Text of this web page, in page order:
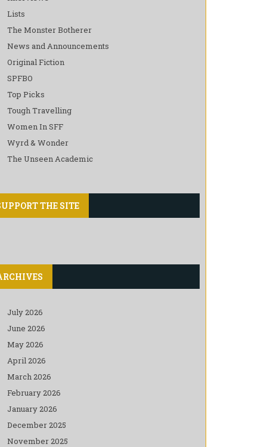
Lists
The Monster Botherer
News and Announcements
Original Fiction
SPFBO
Top Picks
Tough Travelling
Women In SFF
Wyrd & Wonder
The Unseen Academic
THE SITE
July 2026
June 2026
May 2026
April 2026
March 2026
February 2026
January 2026
December 2025
November 2025